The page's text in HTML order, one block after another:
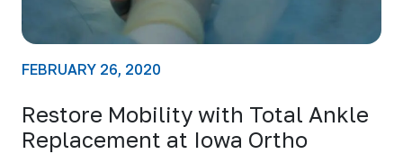
FEBRUARY 26, 2020
Restore Mobility with Total Ankle
Replacement at Iowa Ortho